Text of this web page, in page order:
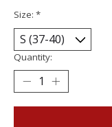
Size: *
Quantity: